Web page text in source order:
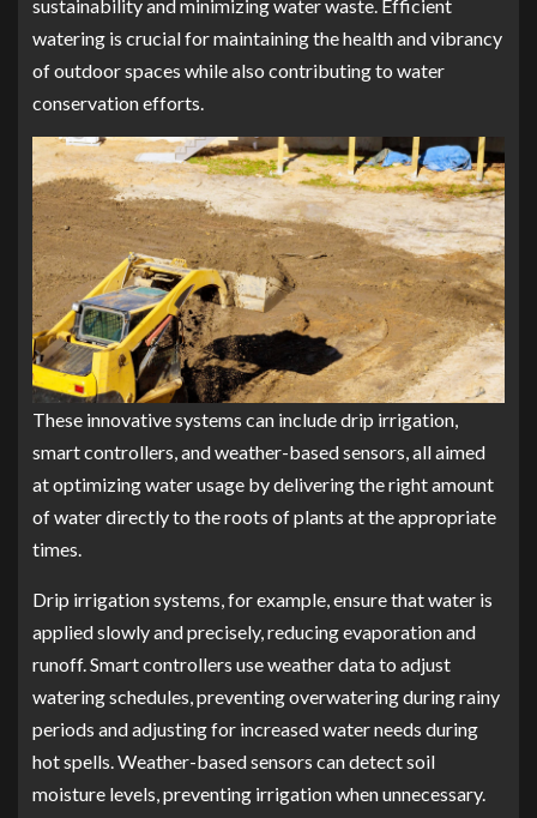
sustainability and minimizing water waste. Efficient
watering is crucial for maintaining the health and vibrancy
of outdoor spaces while also contributing to water
conservation efforts.
These innovative systems can include drip irrigation,
smart controllers, and weather-based sensors, all aimed
at optimizing water usage by delivering the right amount
of water directly to the roots of plants at the appropriate
times.
Drip irrigation systems, for example, ensure that water is
applied slowly and precisely, reducing evaporation and
runoff. Smart controllers use weather data to adjust
watering schedules, preventing overwatering during rainy
periods and adjusting for increased water needs during
hot spells. Weather-based sensors can detect soil
moisture levels, preventing irrigation when unnecessary.